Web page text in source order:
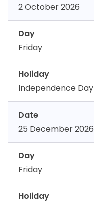
2 October 2026
Day
Friday
Holiday
Independence Day
Date
25 December 2026
Day
Friday
Holiday